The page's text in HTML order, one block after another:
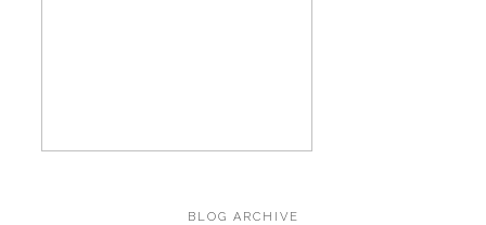
BLOG ARCHIVE